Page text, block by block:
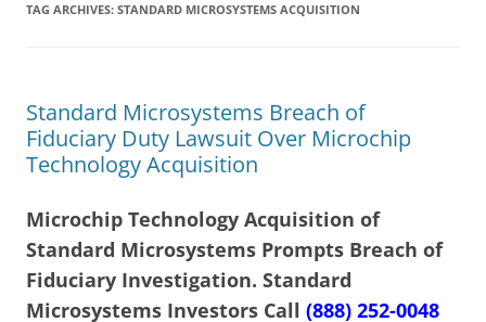
TAG ARCHIVES: STANDARD MICROSYSTEMS ACQUISITION
Standard Microsystems Breach of
Fiduciary Duty Lawsuit Over Microchip
Technology Acquisition
Microchip Technology Acquisition of
Standard Microsystems Prompts Breach of
Fiduciary Investigation. Standard
Microsystems Investors Call (888) 252-0048